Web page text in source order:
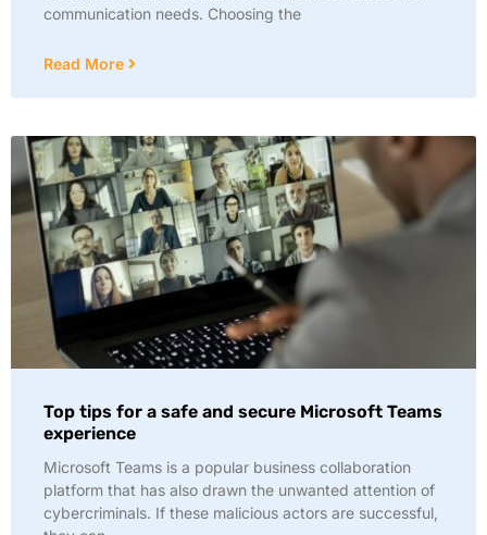
communication needs. Choosing the
Read More
Top tips for a safe and secure Microsoft Teams
experience
Microsoft Teams is a popular business collaboration
platform that has also drawn the unwanted attention of
cybercriminals. If these malicious actors are successful,